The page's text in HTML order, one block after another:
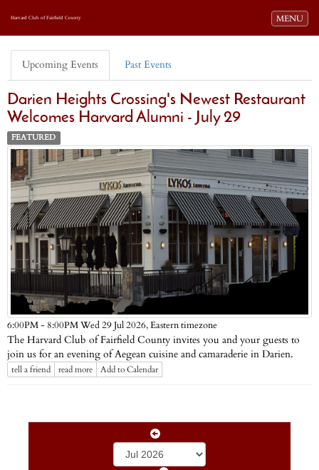
Toggle
MENU
Harvard Club of Fairfield County
Upcoming Events Past Events
Darien Heights Crossing's Newest Restaurant
Welcomes Harvard Alumni - July 29
FEATURED
6:00PM - 8:00PM Wed 29 Jul 2026,Eastern timezone
The Harvard Club of Fairfield County invites you and your guests to
join us for an evening of Aegean cuisine and camaraderie in Darien.
tell a friend read more Add to Calendar